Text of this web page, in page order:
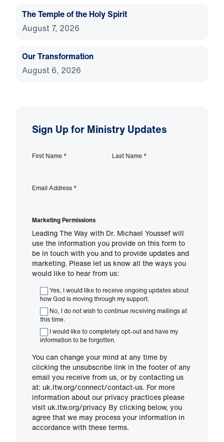
The Temple of the Holy Spirit
August 7, 2026
Our Transformation
August 6, 2026
Sign Up for Ministry Updates
First Name * Last Name *
Email Address *
Marketing Permissions
Leading The Way with Dr. Michael Youssef will
use the information you provide on this form to
be in touch with you and to provide updates and
marketing. Please let us know all the ways you
would like to hear from us:
Yes, I would like to receive ongoing updates about
how God is moving through my support.
No, I do not wish to continue receiving mailings at
this time.
I would like to completely opt-out and have my
information to be forgotten.
You can change your mind at any time by
clicking the unsubscribe link in the footer of any
email you receive from us, or by contacting us
at: uk.ltw.org/connect/contact-us. For more
information about our privacy practices please
visit uk.ltw.org/privacy By clicking below, you
agree that we may process your information in
accordance with these terms.